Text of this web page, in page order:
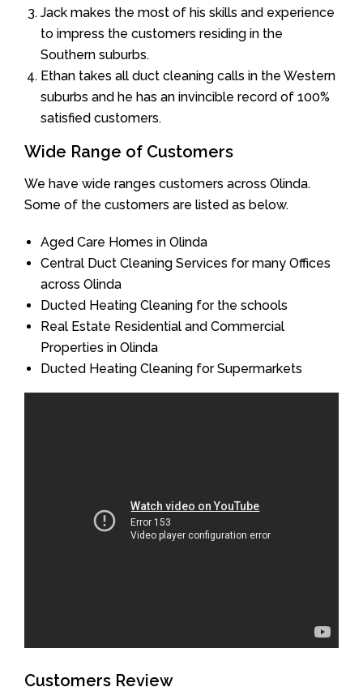
Jack makes the most of his skills and experience
to impress the customers residing in the
Southern suburbs.
Ethan takes all duct cleaning calls in the Western
suburbs and he has an invincible record of 100%
satisfied customers.
Wide Range of Customers
We have wide ranges customers across Olinda.
Some of the customers are listed as below.
Aged Care Homes in Olinda
Central Duct Cleaning Services for many Offices
across Olinda
Ducted Heating Cleaning for the schools
Real Estate Residential and Commercial
Properties in Olinda
Ducted Heating Cleaning for Supermarkets
Customers Review